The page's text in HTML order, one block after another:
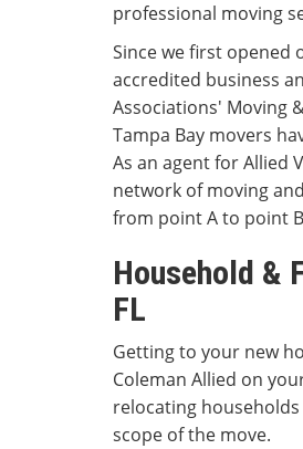
professional moving
Since we first opened
accredited business
Associations' Moving
Tampa Bay movers
As an agent for Allied
network of moving
from point A to point
Household &
FL
Getting to your new
Coleman Allied on
relocating
scope of the move.